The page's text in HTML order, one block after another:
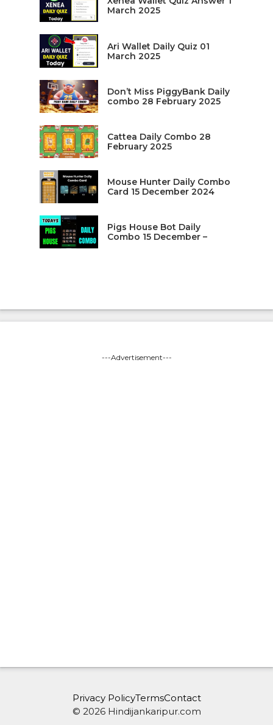
March 2025
Ari Wallet Daily Quiz 01
March 2025
Don’t Miss PiggyBank Daily
combo 28 February 2025
Cattea Daily Combo 28
February 2025
Mouse Hunter Daily Combo
Card 15 December 2024
Pigs House Bot Daily
Combo 15 December –
---Advertisement---
© 2026 Hindijankaripur.com
Privacy PolicyTermsContact